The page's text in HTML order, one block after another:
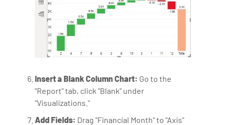
Insert a Blank Column Chart: Go to the
"Report" tab, click "Blank" under
"Visualizations."
Add Fields: Drag "Financial Month" to "Axis"